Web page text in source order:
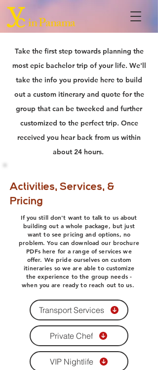
in Panama
Take the first step towards planning the
most epic bachelor trip of your life. We'll
take the info you provide here to build
out a custom itinerary and quote for the
group that can be tweeked and further
customized to the perfect trip. Once
received you hear back from us within
about 24 hours.
Activities, Services, &
Pricing
If you still don't want to talk to us about
building out a whole package, but just
want to see pricing and options, no
problem. You can download our brochure
PDFs here for a range of services we
offer. We pride ourselves on custom
itineraries so we are able to customize
the experience to the group needs -
when you are ready to reach out to us.
Transport Services
Private Chef
VIP Nightlife